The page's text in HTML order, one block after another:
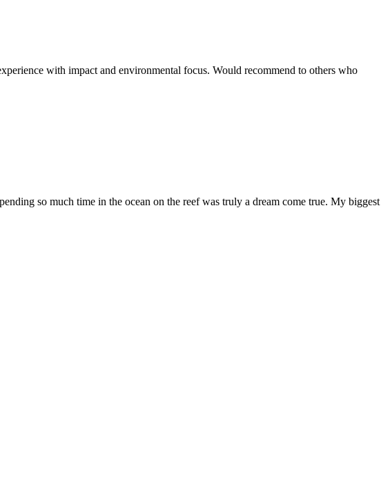
with impact and environmental focus. Would recommend to others who
so much time in the ocean on the reef was truly a dream come true. My biggest